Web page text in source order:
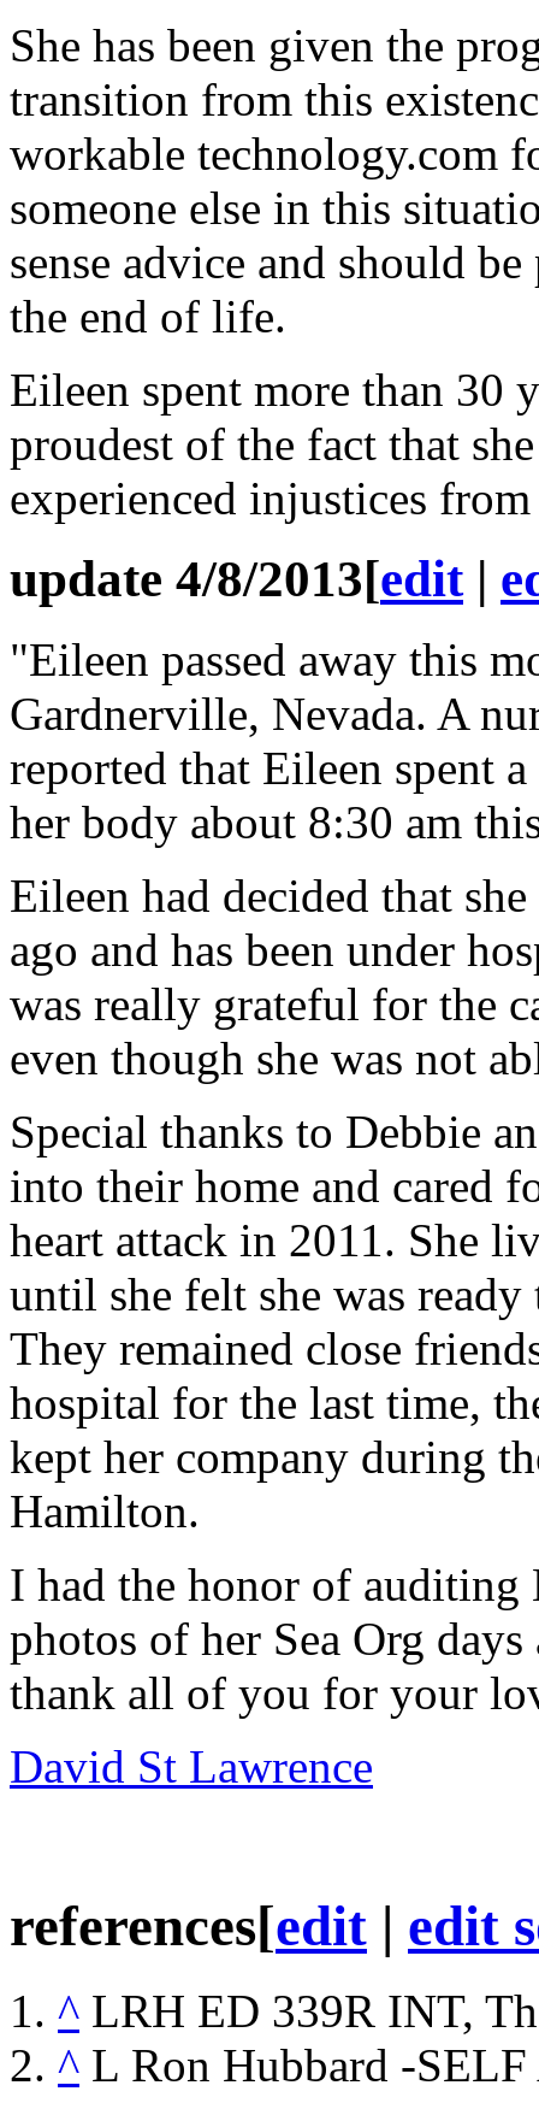
She has been given the
transition from this
workable technology.com
someone else in this
sense advice and should
the end of life.
Eileen spent more than 30
proudest of the fact that
experienced injustices
update 4/8/2013[edit|
"Eileen passed away this
Gardnerville, Nevada. A
reported that Eileen spent
her body about 8:30 am
Eileen had decided that
ago and has been under
was really grateful for the
even though she was not
Special thanks to Debbie
into their home and cared
heart attack in 2011. She
until she felt she was
They remained close
hospital for the last time,
kept her company during
Hamilton.
I had the honor of auditing
photos of her Sea Org days
thank all of you for your
David St Lawrence
references[edit | edit
^ LRH ED 339R INT,
^ L Ron Hubbard -